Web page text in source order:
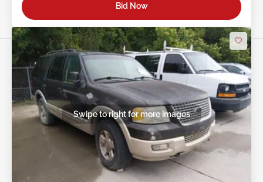
Bid Now
Swipe to right for more images